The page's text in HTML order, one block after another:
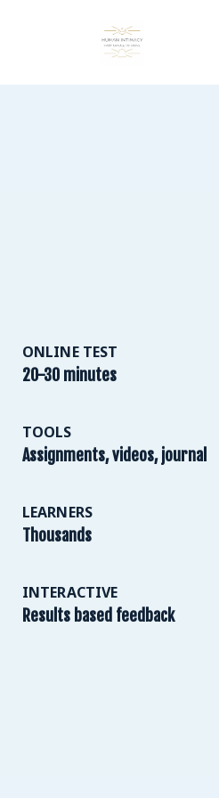
ONLINE TEST
20-30 minutes
TOOLS
Assignments, videos, journal
LEARNERS
Thousands
INTERACTIVE
Results based feedback